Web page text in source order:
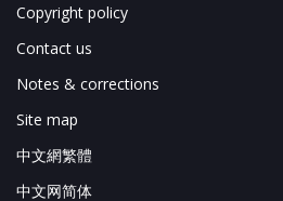
Copyright policy
Contact us
Notes & corrections
Site map
中文網繁體
中文网简体